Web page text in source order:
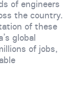
of engineers
the country.
of these
global
of jobs,